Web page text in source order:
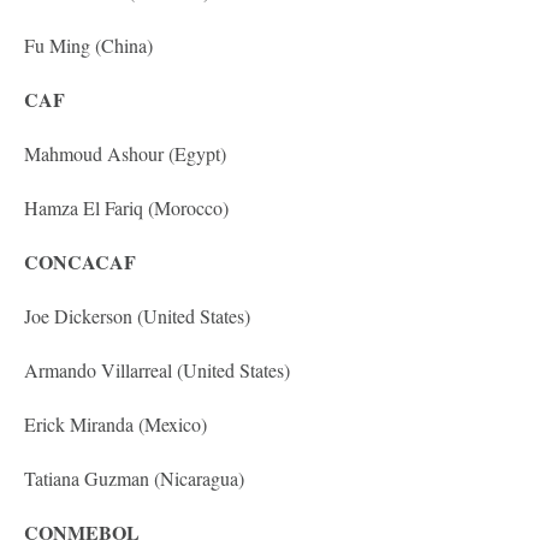
Fu Ming (China)
CAF
Mahmoud Ashour (Egypt)
Hamza El Fariq (Morocco)
CONCACAF
Joe Dickerson (United States)
Armando Villarreal (United States)
Erick Miranda (Mexico)
Tatiana Guzman (Nicaragua)
CONMEBOL